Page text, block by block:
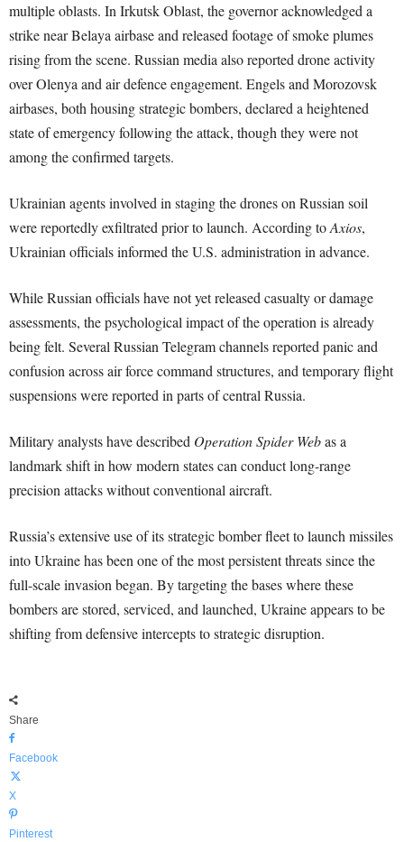
multiple oblasts. In Irkutsk Oblast, the governor acknowledged a
strike near Belaya airbase and released footage of smoke plumes
rising from the scene. Russian media also reported drone activity
over Olenya and air defence engagement. Engels and Morozovsk
airbases, both housing strategic bombers, declared a heightened
state of emergency following the attack, though they were not
among the confirmed targets.
Ukrainian agents involved in staging the drones on Russian soil
were reportedly exfiltrated prior to launch. According toAxios,
Ukrainian officials informed the U.S. administration in advance.
While Russian officials have not yet released casualty or damage
assessments, the psychological impact of the operation is already
being felt. Several Russian Telegram channels reported panic and
confusion across air force command structures, and temporary flight
suspensions were reported in parts of central Russia.
Military analysts have described Operation Spider Webas a
landmark shift in how modern states can conduct long-range
precision attacks without conventional aircraft.
Russia’s extensive use of its strategic bomber fleet to launch missiles
into Ukraine has been one of the most persistent threats since the
full-scale invasion began. By targeting the bases where these
bombers are stored, serviced, and launched, Ukraine appears to be
shifting from defensive intercepts to strategic disruption.
Share
Facebook
X
Pinterest